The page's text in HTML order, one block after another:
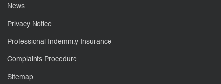
News
Privacy Notice
Professional Indemnity Insurance
Complaints Procedure
Sitemap